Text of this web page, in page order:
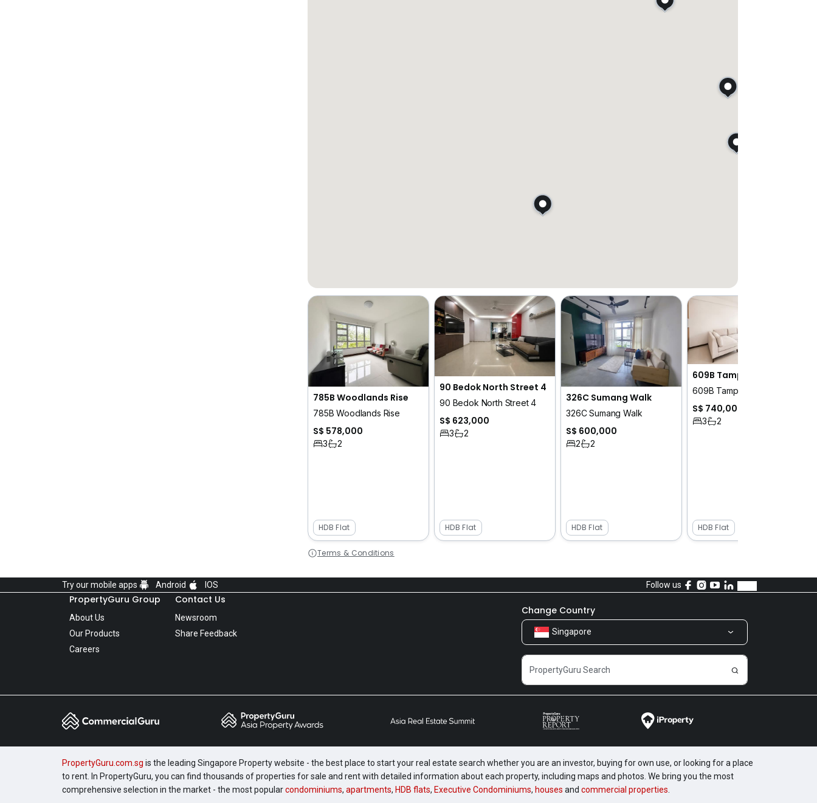
785B Woodlands Rise
785B Woodlands Rise
S$ 578,000
3 2
HDB Flat
90 Bedok North Street 4
90 Bedok North Street 4
S$ 623,000
3 2
HDB Flat
326C Sumang Walk
326C Sumang Walk
S$ 600,000
2 2
HDB Flat
S$ 740,000
3 2
HDB Flat
Terms & Conditions
Try our mobile apps Android IOS Follow us
PropertyGuru Group
About Us
Our Products
Careers
Contact Us
Newsroom
Share Feedback
Change Country
Singapore
PropertyGuru.com.sg is the leading Singapore Property website - the best place to start your real estate search whether you are an investor, buying for own use, or looking for a place
to rent. In PropertyGuru, you can find thousands of properties for sale and rent with detailed information about each property, including maps and photos. We bring you the most
comprehensive selection in the market - the most popularcondominiums, apartments, HDB flats, Executive Condominiums, houses and commercial properties